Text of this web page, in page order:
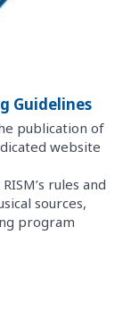
Guidelines
publication of
website
rules and
sources,
program